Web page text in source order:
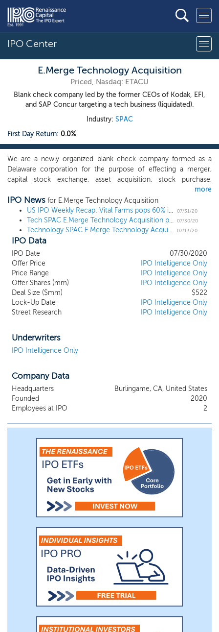
IPO Center
E.Merge Technology Acquisition
Priced, Nasdaq: ETACU
Blank check company led by the former CEOs of Kodak, EFI,
and SAP Concur targeting a tech business (liquidated).
Industry: SPAC
First Day Return: 0.0%
We are a newly organized blank check company formed as a
Delaware corporation for the purpose of effecting a merger,
capital stock exchange, asset acquisition, stock purchase,
reorganization or similar business combination with one or more
businesses. Our management team believes that recent years
have brought a wide range of technical breakthroughs that have
fundamentally shifted the frontiers of possibility in the ways we
live and work. Innovations as diverse as cloud and mobile
computing, artificial intelligence, machine learning, data analytics
and cybersecurity, catalyzed by corresponding hardware
innovations, have unlocked accelerated cycles of change,
radically impacting industries and business models across the
world. We believe that the transformative effects of these
innovations have reshaped both large and small industries across
the globe. We believe that financial sponsors of high-growth
technology companies will look for alternative options to access
intend to evaluate the best risk-reward opportunity to create
more
IPO News for E.Merge Technology Acquisition
US IPO Weekly Recap: Vital Farms pops 60% in a 7 IPO week
07/31/20
Tech SPAC E.Merge Technology Acquisition prices upsized $522 million IPO at $10 07/30/20
Technology SPAC E.Merge Technology Acquisition files for a $500 million IPO 07/13/20
IPO Data
IPO Date
07/30/2020
Offer Price
IPO Intelligence Only
Price Range
IPO Intelligence Only
Offer Shares (mm)
IPO Intelligence Only
Deal Size ($mm)
$522
Lock-Up Date
IPO Intelligence Only
Street Research
IPO Intelligence Only
Underwriters
IPO Intelligence Only
Company Data
Headquarters
Burlingame, CA, United States
Founded
2020
Employees at IPO
2